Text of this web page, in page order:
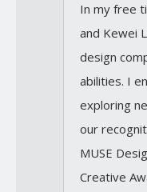
In my free
and Kewei
design
abilities. I
exploring
our
MUSE
Creative